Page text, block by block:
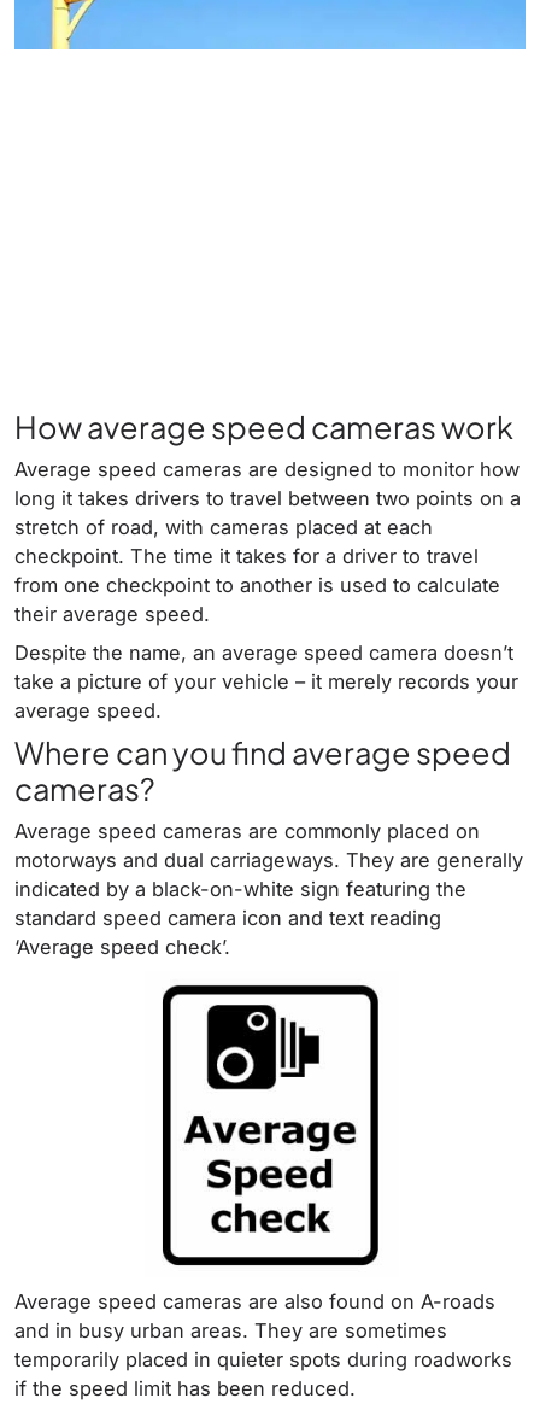
How average speed cameras work
Average speed cameras are designed to monitor how
long it takes drivers to travel between two points on a
stretch of road, with cameras placed at each
checkpoint. The time it takes for a driver to travel
from one checkpoint to another is used to calculate
their average speed.
Despite the name, an average speed camera doesn’t
take a picture of your vehicle – it merely records your
average speed.
Where can you find average speed
cameras?
Average speed cameras are commonly placed on
motorways and dual carriageways. They are generally
indicated by a black-on-white sign featuring the
standard speed camera icon and text reading
‘Average speed check’.
Average speed cameras are also found on A-roads
and in busy urban areas. They are sometimes
temporarily placed in quieter spots during roadworks
if the speed limit has been reduced.